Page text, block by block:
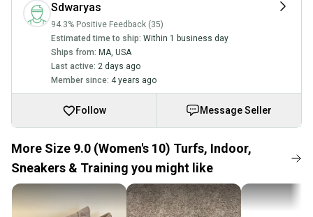
Sdwaryas
94.3% Positive Feedback (35)
Estimated time to ship: Within 1 business day
Ships from: MA, USA
Last active: 2 days ago
Member since: 4 years ago
Follow Message Seller
More Size 9.0 (Women's 10) Turfs, Indoor,
Sneakers & Training you might like